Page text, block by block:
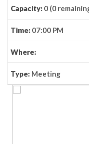
Capacity: 0 (0
Time: 07:00 PM
Where:
Type: Meeting